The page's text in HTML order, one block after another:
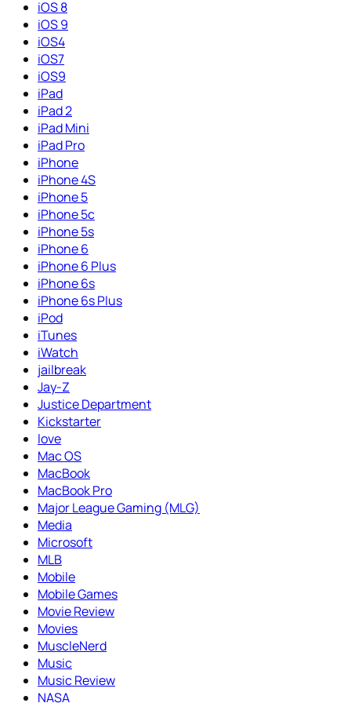
iOS 8
iOS 9
iOS4
iOS7
iOS9
iPad
iPad 2
iPad Mini
iPad Pro
iPhone
iPhone 4S
iPhone 5
iPhone 5c
iPhone 5s
iPhone 6
iPhone 6 Plus
iPhone 6s
iPhone 6s Plus
iPod
iTunes
iWatch
jailbreak
Jay-Z
Justice Department
Kickstarter
love
Mac OS
MacBook
MacBook Pro
Major League Gaming (MLG)
Media
Microsoft
MLB
Mobile
Mobile Games
Movie Review
Movies
MuscleNerd
Music
Music Review
NASA